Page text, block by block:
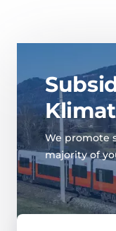
We promote
majority of